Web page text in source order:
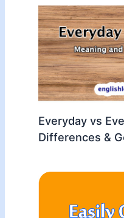
Everyday vs
Differences &